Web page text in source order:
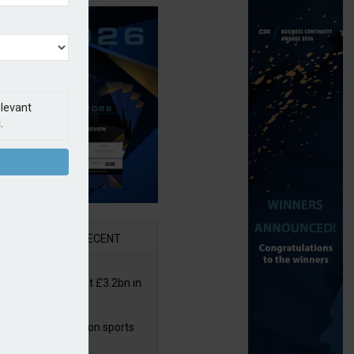
RECENT
insurers pay out £3.2bn in
puts focus on sports